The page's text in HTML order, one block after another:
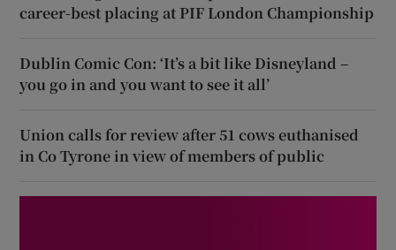
career-best placing at PIF London Championship
Dublin Comic Con: ‘It’s a bit like Disneyland –
you go in and you want to see it all’
Union calls for review after 51 cows euthanised
in Co Tyrone in view of members of public